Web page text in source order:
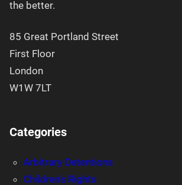
the better.
85 Great Portland Street
First Floor
London
W1W 7LT
Categories
Arbitrary Detentions
Children's Rights